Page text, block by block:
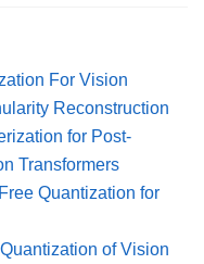
For Vision
Reconstruction
for Post-
Transformers
Quantization for
of Vision